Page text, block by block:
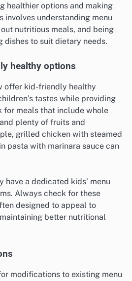
healthier options and making
involves understanding menu
nutritious meals, and being
dishes to suit dietary needs.
healthy options
offer kid-friendly healthy
tastes while providing
for meals that include whole
plenty of fruits and
grilled chicken with steamed
pasta with marinara sauce can
have a dedicated kids’ menu
Always check for these
designed to appeal to
better nutritional
modifications to existing menu